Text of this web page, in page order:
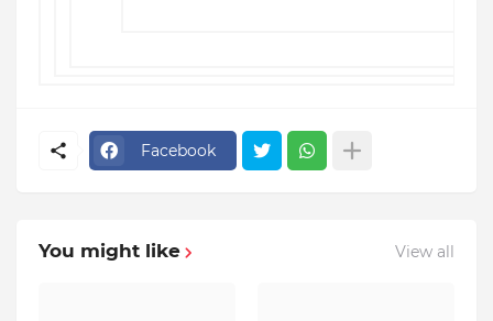
Facebook
You might like View all